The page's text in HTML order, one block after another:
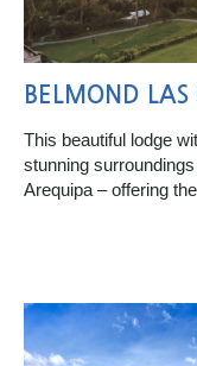
BELMOND LAS
This beautiful lodge
stunning
Arequipa – offering